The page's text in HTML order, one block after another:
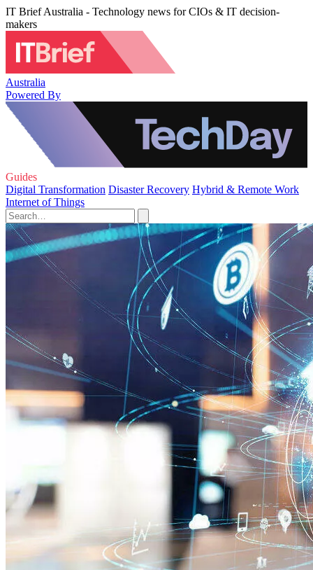
IT Brief Australia - Technology news for CIOs & IT decision-
makers
Australia
Powered By
Guides
Digital Transformation Disaster Recovery Hybrid & Remote Work
Internet of Things